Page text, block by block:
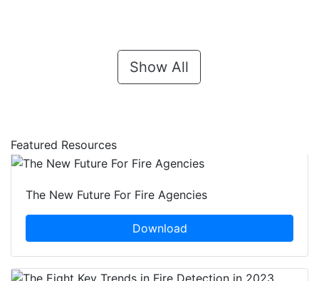
Show All
Featured Resources
The New Future For Fire Agencies
Download